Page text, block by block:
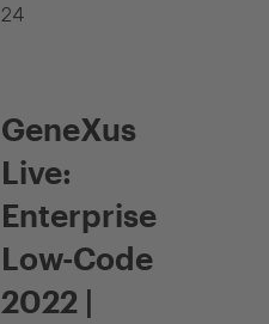
24
GeneXus
Live:
Enterprise
Low-Code
2022 |